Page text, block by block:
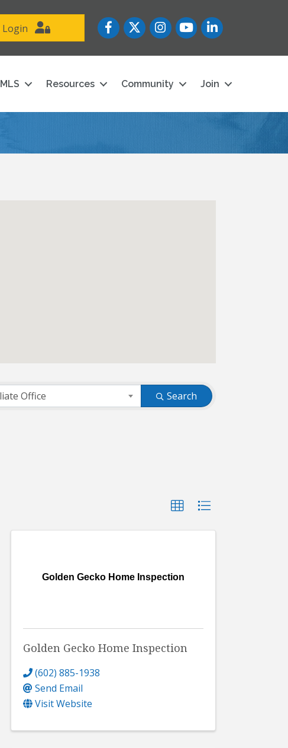
FacebookTwitterInstagramYouTube icon
LinkedIn
MLS Resources Community Join
Office Search
Golden Gecko Home Inspection
Golden Gecko Home Inspection
(602) 885-1938
Send Email
Visit Website